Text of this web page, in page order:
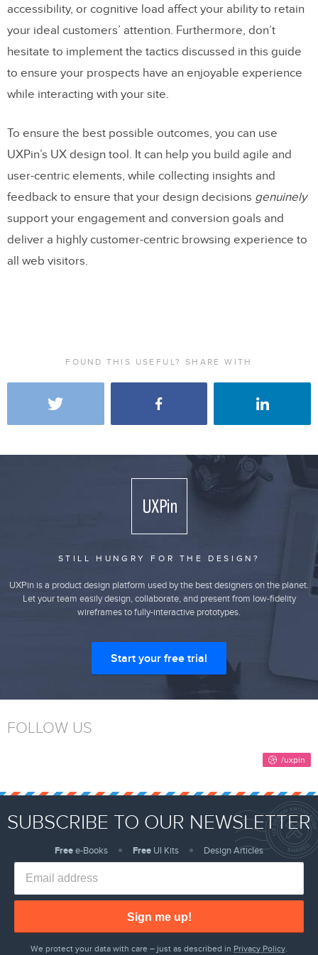
accessibility, or cognitive load affect your ability to retain
your ideal customers’ attention. Furthermore, don’t
hesitate to implement the tactics discussed in this guide
to ensure your prospects have an enjoyable experience
while interacting with your site.
To ensure the best possible outcomes, you can use
UXPin’s UX design tool. It can help you build agile and
user-centric elements, while collecting insights and
feedback to ensure that your design decisions genuinely
support your engagement and conversion goals and
deliver a highly customer-centric browsing experience to
all web visitors.
FOUND THIS USEFUL? SHARE WITH
STILL HUNGRY FOR THE DESIGN?
UXPin is a product design platform used by the best designers on the planet.
Let your team easily design, collaborate, and present from low-fidelity
wireframes to fully-interactive prototypes.
Start your free trial
FOLLOW US
SUBSCRIBE TO OUR NEWSLETTER
Freee-Books Free UI Kits Design Articles
Sign me up!
We protect your data with care – just as described in Privacy Policy.